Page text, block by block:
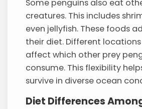
Some penguins also eat
creatures. This includes
even jellyfish. These foods
their diet. Different
affect which other prey
consume. This flexibility
survive in diverse ocean
Diet Differences